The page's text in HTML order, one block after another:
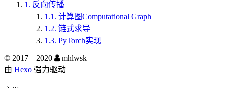
1. 反向传播
1.1. 计算图Computational Graph
1.2. 链式求导
1.3. PyTorch实现
© 2017 – 2020
mhlwsk
由 Hexo 强力驱动
|